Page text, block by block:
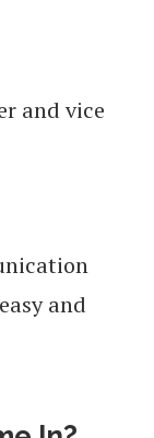
and vice
and